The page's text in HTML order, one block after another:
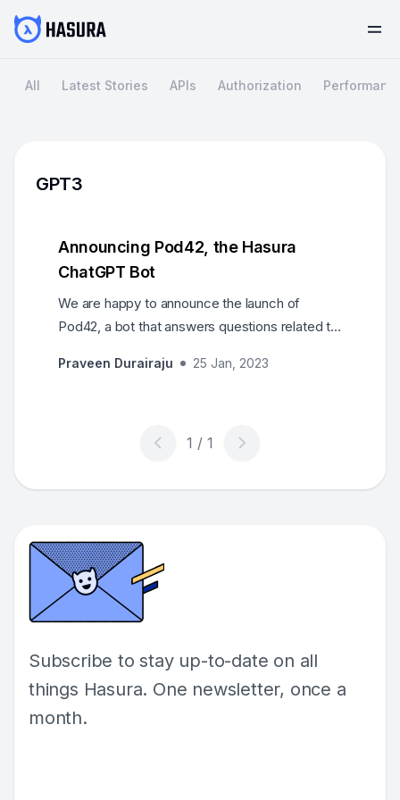
All Latest Stories APIs Authorization
GPT3
Announcing Pod42, the Hasura
ChatGPT Bot
We are happy to announce the launch of
Pod42, a bot that answers questions related to
resources like Hasura’s docs, learn and blog
Praveen Durairaju 25 Jan, 2023
Subscribe to stay up-to-date on all
things Hasura. One newsletter, once a
month.